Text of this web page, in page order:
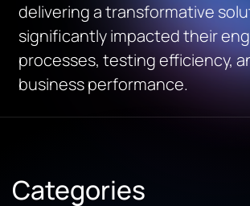
delivering a transformative
significantly impacted their
processes, testing efficiency,
business performance.
Categories